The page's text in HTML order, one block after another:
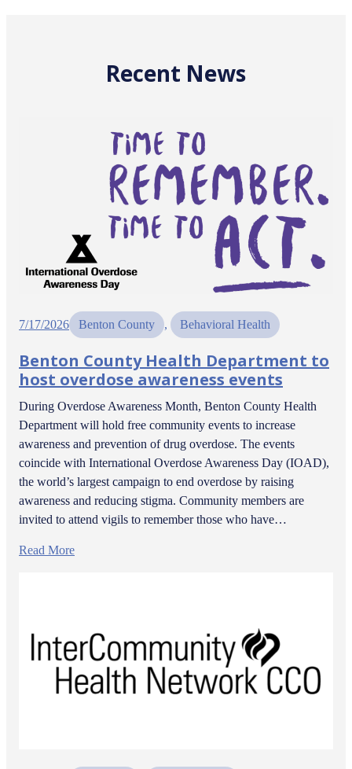
Recent News
7/17/2026 Benton County , Behavioral Health
Benton County Health Department to
host overdose awareness events
During Overdose Awareness Month, Benton County Health
Department will hold free community events to increase
awareness and prevention of drug overdose. The events
coincide with International Overdose Awareness Day (IOAD),
the world’s largest campaign to end overdose by raising
awareness and reducing stigma. Community members are
invited to attend vigils to remember those who have…
Read More